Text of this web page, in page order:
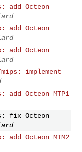
add Octeon
add Octeon
add Octeon
implement
add Octeon MTP1
fix Octeon
add Octeon MTM2